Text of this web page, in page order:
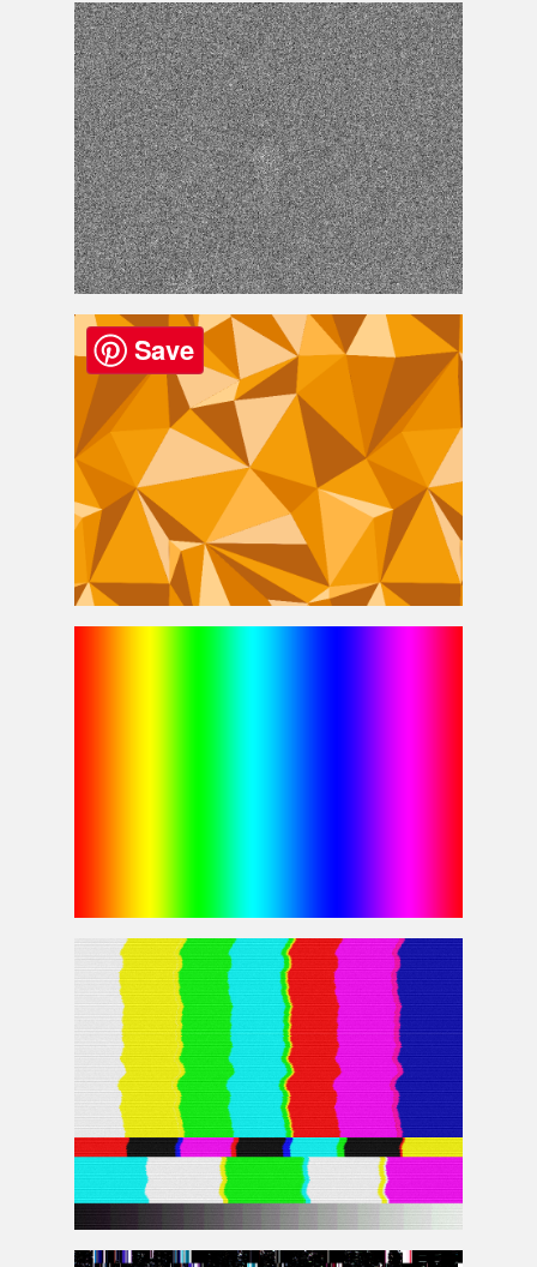
Geometric Triangle Design Background
Noise Texture
Rainbow Gradient
TV Bad Signal Texture Background Free
Save